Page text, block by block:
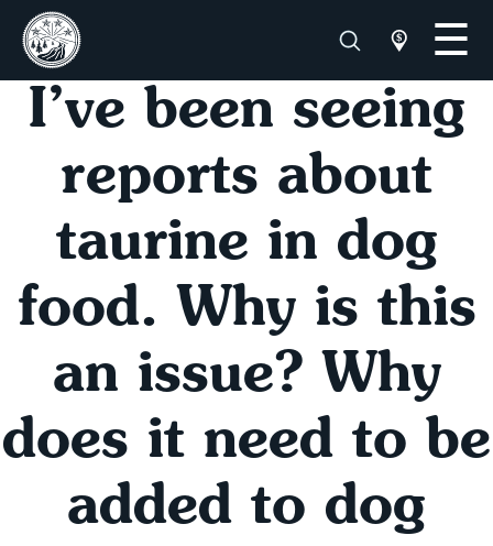
I’ve been seeing
reports about
taurine in dog
food. Why is this
an issue? Why
does it need to be
added to dog